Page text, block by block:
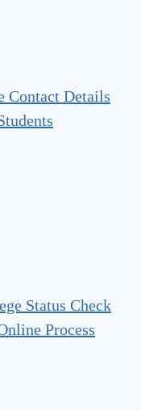
Contact Details
Status Check
Process